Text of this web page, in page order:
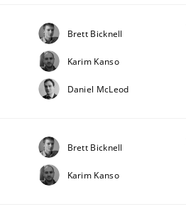
Brett Bicknell
Karim Kanso
Daniel McLeod
Brett Bicknell
Karim Kanso